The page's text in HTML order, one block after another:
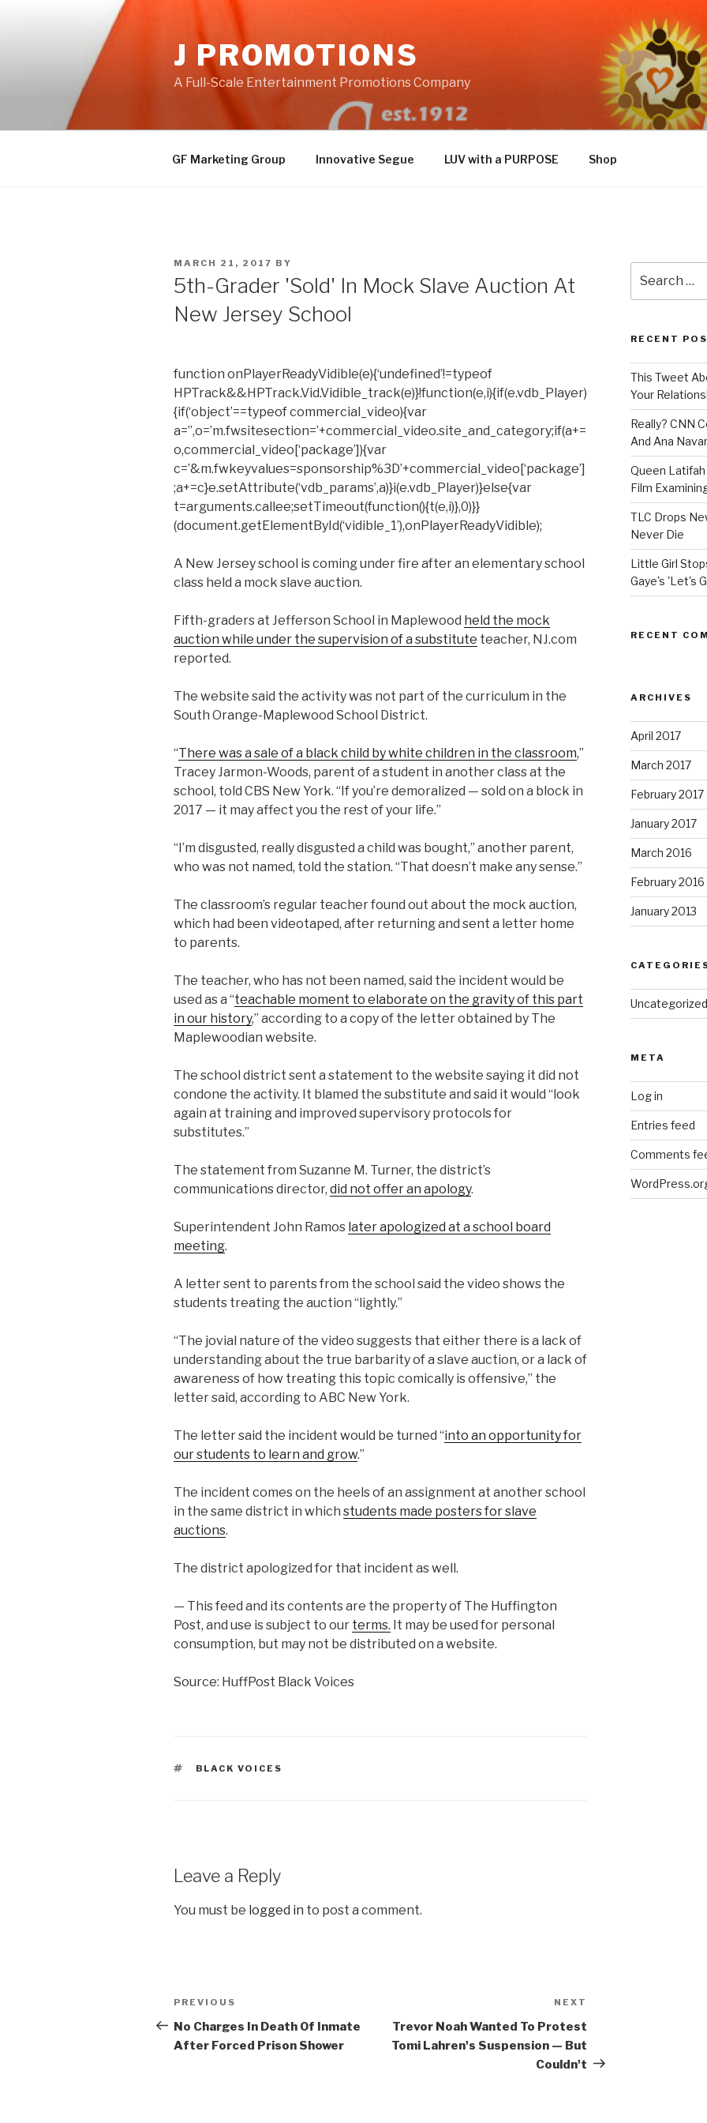
J PROMOTIONS
A Full-Scale Entertainment Promotions Company
GF Marketing Group Innovative Segue LUV with a PURPOSE Shop
POSTED
MARCH 21, 2017 BY
5th-Grader 'Sold' In Mock Slave Auction At
New Jersey School
function onPlayerReadyVidible(e){‘undefined’!=typeof
HPTrack&&HPTrack.Vid.Vidible_track(e)}!function(e,i){if(e.vdb_Player)
{if(‘object’==typeof commercial_video){var
a=”,o=’m.fwsitesection=’+commercial_video.site_and_category;if(a+=
o,commercial_video[‘package’]){var
c=’&m.fwkeyvalues=sponsorship%3D’+commercial_video[‘package’]
;a+=c}e.setAttribute(‘vdb_params’,a)}i(e.vdb_Player)}else{var
t=arguments.callee;setTimeout(function(){t(e,i)},0)}}
(document.getElementById(‘vidible_1’),onPlayerReadyVidible);
A New Jersey school is coming under fire after an elementary school
class held a mock slave auction.
Fifth-graders at Jefferson School in Maplewood held the mock
auction while under the supervision of a substitute teacher, NJ.com
reported.
The website said the activity was not part of the curriculum in the
South Orange-Maplewood School District.
“There was a sale of a black child by white children in the classroom,”
Tracey Jarmon-Woods, parent of a student in another class at the
school, told CBS New York. “If you’re demoralized — sold on a block in
2017 — it may affect you the rest of your life.”
“I’m disgusted, really disgusted a child was bought,” another parent,
who was not named, told the station. “That doesn’t make any sense.”
The classroom’s regular teacher found out about the mock auction,
which had been videotaped, after returning and sent a letter home
to parents.
The teacher, who has not been named, said the incident would be
used as a “teachable moment to elaborate on the gravity of this part
in our history,” according to a copy of the letter obtained by The
Maplewoodian website.
The school district sent a statement to the website saying it did not
condone the activity. It blamed the substitute and said it would “look
again at training and improved supervisory protocols for
substitutes.”
The statement from Suzanne M. Turner, the district’s
communications director, did not offer an apology.
Superintendent John Ramos later apologized at a school board
meeting.
A letter sent to parents from the school said the video shows the
students treating the auction “lightly.”
“The jovial nature of the video suggests that either there is a lack of
understanding about the true barbarity of a slave auction, or a lack of
awareness of how treating this topic comically is offensive,” the
letter said, according to ABC New York.
The letter said the incident would be turned “into an opportunity for
our students to learn and grow.”
The incident comes on the heels of an assignment at another school
in the same district in which students made posters for slave
auctions.
The district apologized for that incident as well.
— This feed and its contents are the property of The Huffington
Post, and use is subject to our terms. It may be used for personal
consumption, but may not be distributed on a website.
Source: HuffPost Black Voices
TAGS
BLACK VOICES
Leave a Reply
You must be logged in to post a comment.
Post
navigation
Previous
Post
PREVIOUS
No Charges In Death Of Inmate
After Forced Prison Shower
NEXT
Trevor Noah Wanted To Protest
Tomi Lahren's Suspension — But
Couldn't
for:
RECENT
This Tweet
Your
Really? CNN
And Ana
Queen Latifah
Film
TLC Drops
Never Die
Little Girl
Gaye's 'Let's
RECENT
ARCHIVES
April 2017
March 2017
February 2017
January 2017
March 2016
February 2016
January 2013
Uncategorized
META
Log in
Entries feed
Comments